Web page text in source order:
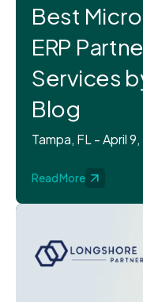
Best
ERP
Services
Blog
Tampa, FL - April
Read More